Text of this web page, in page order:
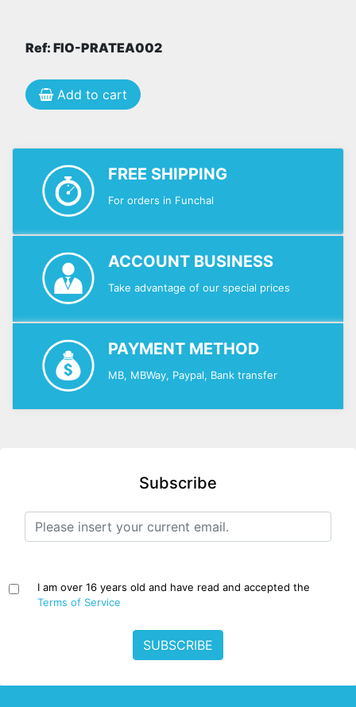
Ref: FIO-PRATEA002
Add to cart
FREE SHIPPING
For orders in Funchal
ACCOUNT BUSINESS
Take advantage of our special prices
PAYMENT METHOD
MB, MBWay, Paypal, Bank transfer
Subscribe
I am over 16 years old and have read and accepted the
Terms of Service
SUBSCRIBE